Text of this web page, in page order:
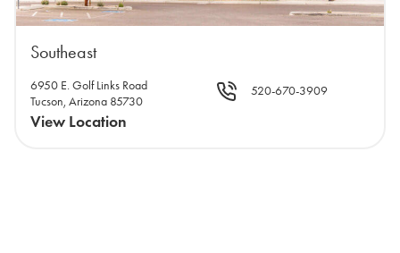
Southeast
6950 E. Golf Links Road
Tucson, Arizona 85730
View Location
520-670-3909